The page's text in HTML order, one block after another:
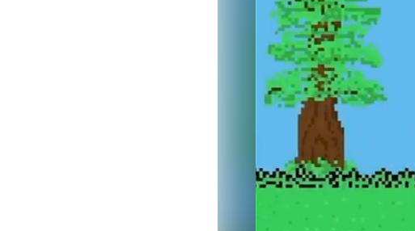
Explore, save and share ultra-creative
studio to inspire your future campaigns
SIGN UP